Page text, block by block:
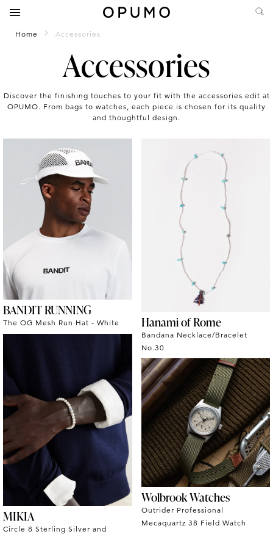
Home Accessories
Accessories
Discover the finishing touches to your fit with the accessories edit at
OPUMO. From bags to watches, each piece is chosen for its quality
and thoughtful design.
BANDIT RUNNING
The OG Mesh Run Hat - White Hanami of Rome
Bandana Necklace/Bracelet
No.30
MIKIA
Circle 8 Sterling Silver and
Wolbrook Watches
Outrider Professional
Mecaquartz 38 Field Watch